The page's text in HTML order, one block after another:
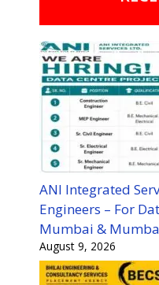
ANI Integrated
Engineers – For
Mumbai &
August 9, 2026